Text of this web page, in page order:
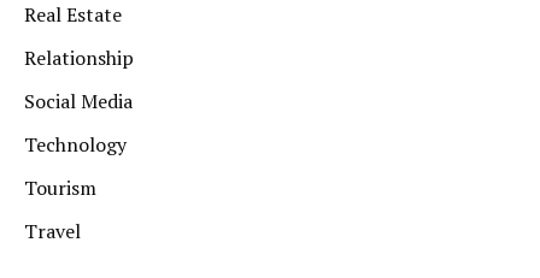
Real Estate
Relationship
Social Media
Technology
Tourism
Travel